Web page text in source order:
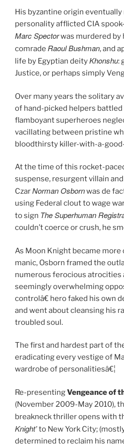
His byzantine origin
personality afflicted CIA
Marc Spectorwas murdered by
comrade Raoul Bushman, and
life by Egyptian deityKhonshu:
Justice, or perhaps simply
Over many years the solitary
of hand-picked helpers
flamboyant superheroes
vacillating between pristine
bloodthirsty killer-with-a-good-
At the time of this rocket-
suspense, resurgent villain
CzarNorman Osbornwas de
using Federal clout to wage
to sign The Superhuman
couldn’t coerce or crush, he
As Moon Knight became more
manic, Osborn framed the
numerous ferocious atrocities
seemingly overwhelming
controlâ€ hero faked his own
and went about cleansing his
troubled soul.
The first and hardest part of
eradicating every vestige of
wardrobe of personalitiesâ€¦
Re-presentingVengeance of
(November 2009-May 2010),
breakneck thriller opens with
Knight’to New York City;
determined to reclaim his